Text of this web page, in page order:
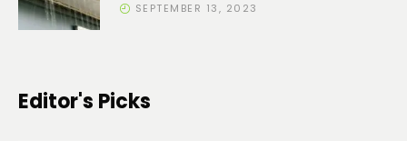
SEPTEMBER 13, 2023
Editor's Picks